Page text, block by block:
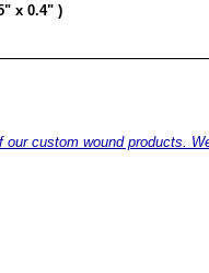
x 0.4" )
custom wound products.